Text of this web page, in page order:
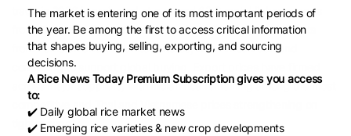
trade in 2026 is projected at a record 62.8 mnt. Higher exports
from China and Egypt are expected to offset lower shipments
from Pakistan and the United States, with African demand
continuing to support global buying. Export prices have firmed
across major suppliers, with Indian rice remaining among the most
competitive and Thai and Vietnamese prices strengthening on
tighter supply.
The market is entering one of its most important periods of
the year. Be among the first to access critical information
that shapes buying, selling, exporting, and sourcing
decisions.
A Rice News Today Premium Subscription gives you access
to:
✔️ Daily global rice market news
✔️ Emerging rice varieties & new crop developments